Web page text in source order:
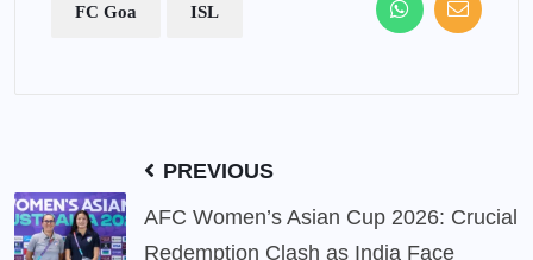
FC Goa ISL
PREVIOUS
AFC Women’s Asian Cup 2026: Crucial
Redemption Clash as India Face